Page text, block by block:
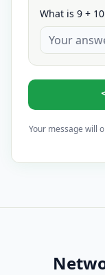
What is 9 +
Your message will